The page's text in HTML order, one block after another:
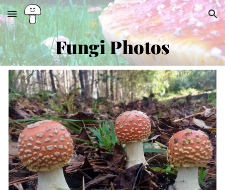
Skip to main content Skip to navigation
FungiPhotos